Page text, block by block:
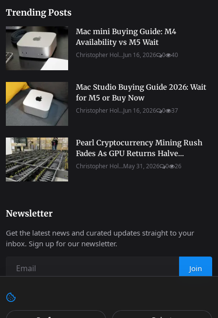
Trending Posts
Mac mini Buying Guide: M4
Availability vs M5 Wait
Christopher Hol...Jun 16, 2026 0 40
Mac Studio Buying Guide 2026: Wait
for M5 or Buy Now
Christopher Hol...Jun 16, 2026 0 37
Pearl Cryptocurrency Mining Rush
Fades As GPU Returns Halve...
Christopher Hol...May 31, 2026 0 26
Newsletter
Get the latest news and curated updates straight to your
inbox. Sign up for our newsletter.
Join